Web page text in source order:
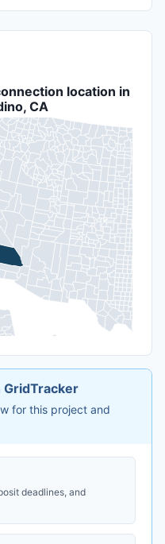
location in
CA
for this project and
deadlines, and